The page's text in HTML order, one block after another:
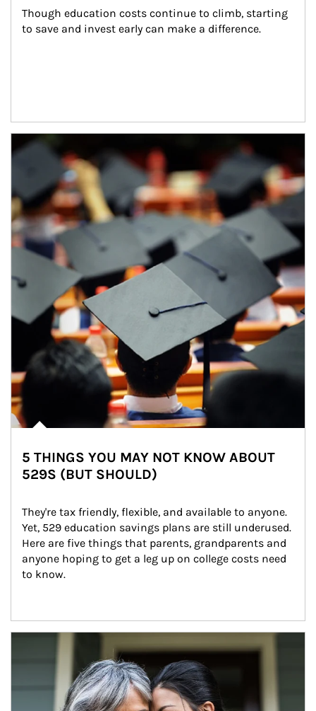
Though education costs continue to climb, starting
to save and invest early can make a difference.
Article Image
5 THINGS YOU MAY NOT KNOW ABOUT
529S (BUT SHOULD)
They're tax friendly, flexible, and available to anyone.
Yet, 529 education savings plans are still underused.
Here are five things that parents, grandparents and
anyone hoping to get a leg up on college costs need
to know.